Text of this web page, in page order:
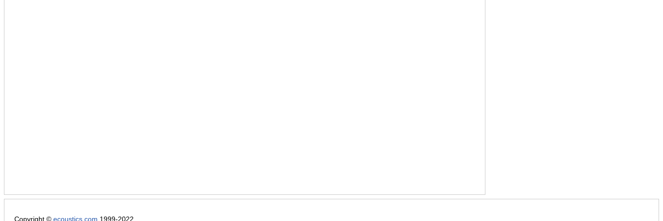
Copyright © ecoustics.com 1999-2022